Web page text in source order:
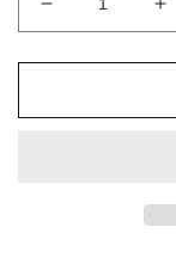
Decrease
quantity
for
Afraid